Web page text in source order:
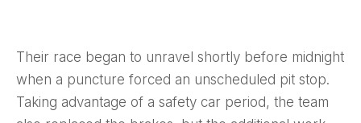
Their race began to unravel shortly before midnight
when a puncture forced an unscheduled pit stop.
Taking advantage of a safety car period, the team